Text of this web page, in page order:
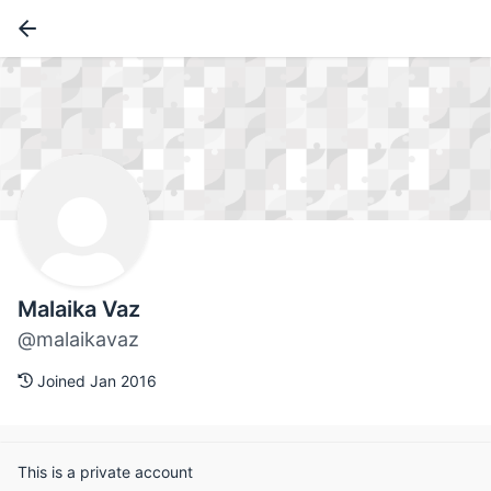
Malaika Vaz
@malaikavaz
Joined Jan 2016
This is a private account